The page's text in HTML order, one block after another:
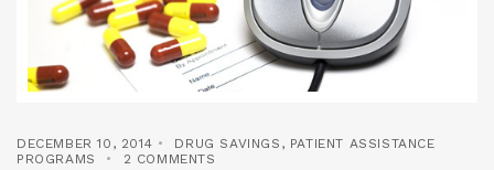
DECEMBER 10, 2014 DRUG SAVINGS , PATIENT ASSISTANCE
PROGRAMS
2 COMMENTS